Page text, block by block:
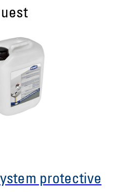
protective